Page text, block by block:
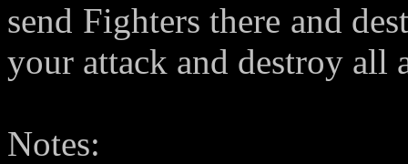
send Fighters there and
your attack and destroy all
Notes: